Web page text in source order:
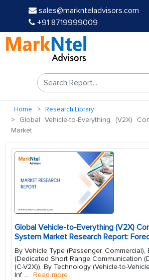
sales@marknteladvisors.com
+91 8719999009
Home Research Library
Global Vehicle-to-Everything (V2X)
Market
Global Vehicle-to-Everything (V2X)
System Market Research Report:
By Vehicle Type (Passenger,
(Dedicated Short Range Communication
(C-V2X)), By Technology (Vehicle-to-
Inf ... Read more